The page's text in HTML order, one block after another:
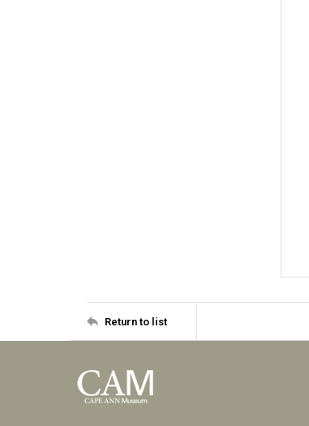
Return to list